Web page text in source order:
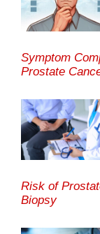
Symptom
Prostate
Risk of
Biopsy